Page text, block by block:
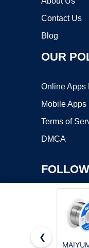
Contact Us
Blog
OUR
Online Apps
Mobile Apps
Terms of
DMCA
❮